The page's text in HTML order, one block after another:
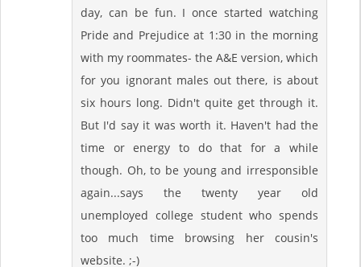
day, can be fun. I once started watching
Pride and Prejudice at 1:30 in the morning
with my roommates- the A&E version, which
for you ignorant males out there, is about
six hours long. Didn't quite get through it.
But I'd say it was worth it. Haven't had the
time or energy to do that for a while
though. Oh, to be young and irresponsible
again...says the twenty year old
unemployed college student who spends
too much time browsing her cousin's
website. ;-)